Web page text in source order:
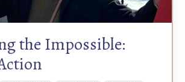
the Impossible: